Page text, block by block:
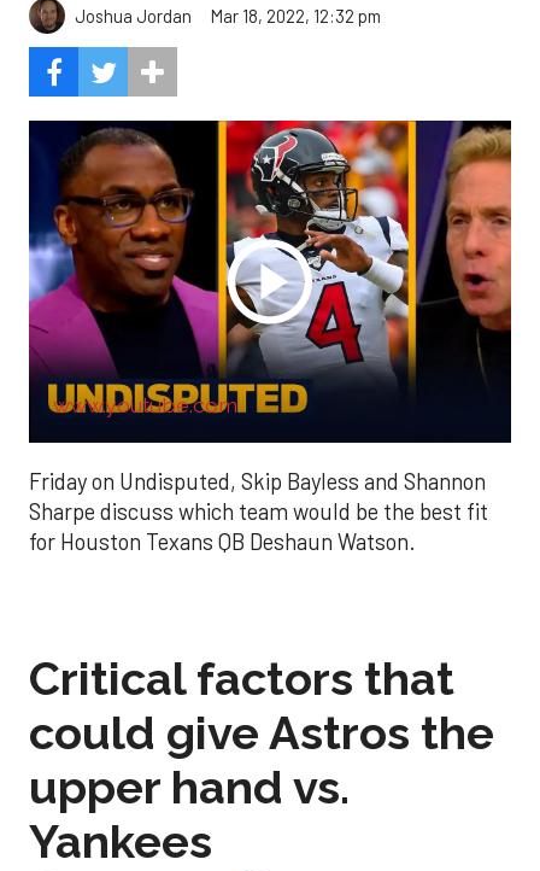
Joshua Jordan Mar 18, 2022, 12:32 pm
www.youtube.com
Friday on Undisputed, Skip Bayless and Shannon
Sharpe discuss which team would be the best fit
for Houston Texans QB Deshaun Watson.
Critical factors that
could give Astros the
upper hand vs.
Yankees